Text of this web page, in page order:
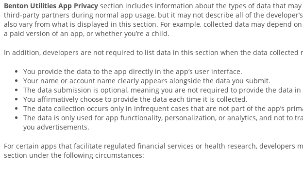
Benton Utilities App Privacy section includes information about the types of data that
third‑party partners during normal app usage, but it may not describe all of the
also vary from what is displayed in this section. For example, collected data may depend
a paid version of an app, or whether you’re a child.
In addition, developers are not required to list data in this section when the data collected
You provide the data to the app directly in the app’s user interface.
Your name or account name clearly appears alongside the data you submit.
The data submission is optional, meaning you are not required to provide the data
You affirmatively choose to provide the data each time it is collected.
The data collection occurs only in infrequent cases that are not part of the app’s
The data is only used for app functionality, personalization, or analytics, and not to
you advertisements.
For certain apps that facilitate regulated financial services or health research, developers
section under the following circumstances: